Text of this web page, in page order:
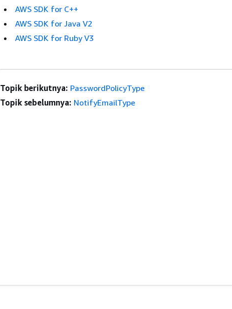
AWS SDK for C++
AWS SDK for Java V2
AWS SDK for Ruby V3
Topik berikutnya: PasswordPolicyType
Topik sebelumnya: NotifyEmailType